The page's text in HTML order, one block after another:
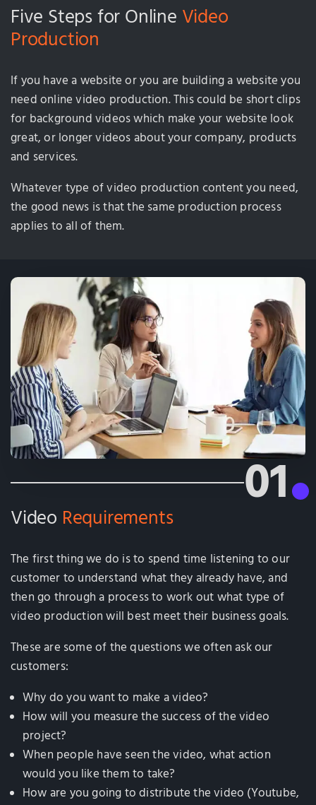
Five Steps for Online Video
Production
If you have a website or you are building a website you
need online video production. This could be short clips
for background videos which make your website look
great, or longer videos about your company, products
and services.
Whatever type of video production content you need,
the good news is that the same production process
applies to all of them.
01
Video Requirements
The first thing we do is to spend time listening to our
customer to understand what they already have, and
then go through a process to work out what type of
video production will best meet their business goals.
These are some of the questions we often ask our
customers:
Why do you want to make a video?
How will you measure the success of the video
project?
When people have seen the video, what action
would you like them to take?
How are you going to distribute the video (Youtube,